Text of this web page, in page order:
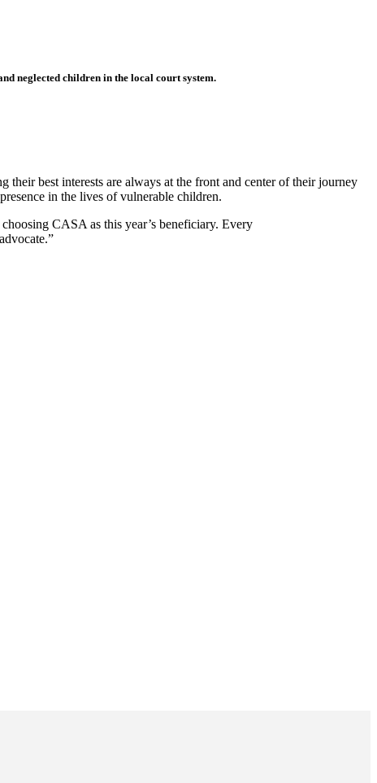
neglected children in the local court system.
best interests are always at the front and center of their journey
in the lives of vulnerable children.
CASA as this year’s beneficiary. Every